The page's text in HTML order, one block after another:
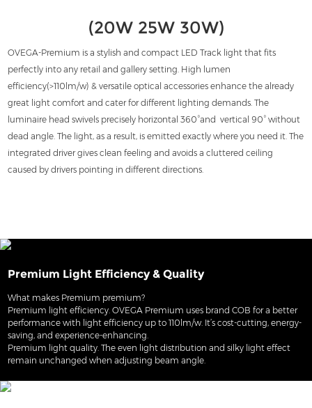
(20W 25W 30W)
OVEGA-Premium is a stylish and compact LED Track light that fits
perfectly into any retail and gallery setting. High lumen
efficiency(>110lm/w) & versatile optical accessories enhance the already
great light comfort and cater for different lighting demands. The
luminaire head swivels precisely horizontal 360°and vertical 90° without
dead angle. The light, as a result, is emitted exactly where you need it. The
integrated driver gives clean feeling and avoids a cluttered ceiling
caused by drivers pointing in different directions.
Premium Light Efficiency & Quality
What makes Premium premium?
Premium light efficiency. OVEGA Premium uses brand COB for a better
performance with light efficiency up to 110lm/w. It’s cost-cutting, energy-
saving, and experience-enhancing.
Premium light quality. The even light distribution and silky light effect
remain unchanged when adjusting beam angle.